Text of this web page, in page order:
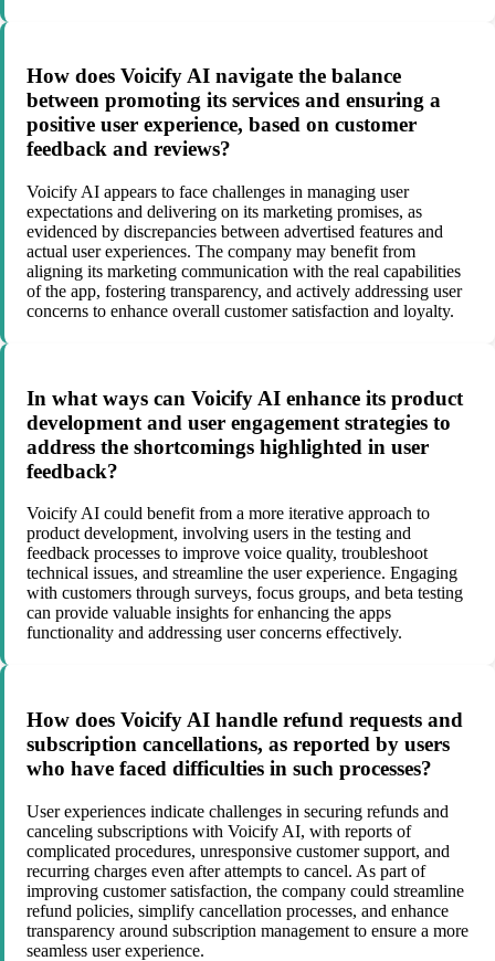
How does Voicify AI navigate the balance
between promoting its services and ensuring a
positive user experience, based on customer
feedback and reviews?
Voicify AI appears to face challenges in managing user
expectations and delivering on its marketing promises, as
evidenced by discrepancies between advertised features and
actual user experiences. The company may benefit from
aligning its marketing communication with the real capabilities
of the app, fostering transparency, and actively addressing user
concerns to enhance overall customer satisfaction and loyalty.
In what ways can Voicify AI enhance its product
development and user engagement strategies to
address the shortcomings highlighted in user
feedback?
Voicify AI could benefit from a more iterative approach to
product development, involving users in the testing and
feedback processes to improve voice quality, troubleshoot
technical issues, and streamline the user experience. Engaging
with customers through surveys, focus groups, and beta testing
can provide valuable insights for enhancing the apps
functionality and addressing user concerns effectively.
How does Voicify AI handle refund requests and
subscription cancellations, as reported by users
who have faced difficulties in such processes?
User experiences indicate challenges in securing refunds and
canceling subscriptions with Voicify AI, with reports of
complicated procedures, unresponsive customer support, and
recurring charges even after attempts to cancel. As part of
improving customer satisfaction, the company could streamline
refund policies, simplify cancellation processes, and enhance
transparency around subscription management to ensure a more
seamless user experience.